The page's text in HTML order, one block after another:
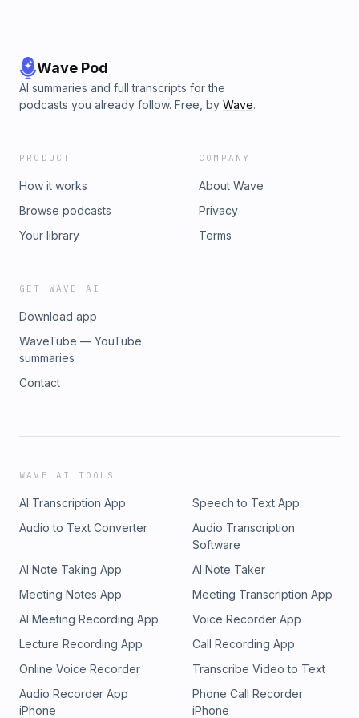
Wave Pod
AI summaries and full transcripts for the
podcasts you already follow. Free, by Wave.
PRODUCT
How it works
Browse podcasts
Your library
COMPANY
About Wave
Privacy
Terms
GET WAVE AI
Download app
WaveTube — YouTube
summaries
Contact
WAVE AI TOOLS
AI Transcription App
Speech to Text App
Audio to Text Converter
Audio Transcription
Software
AI Note Taking App
AI Note Taker
Meeting Notes App
Meeting Transcription App
AI Meeting Recording App
Voice Recorder App
Lecture Recording App
Call Recording App
Online Voice Recorder
Transcribe Video to Text
Audio Recorder App
iPhone
Phone Call Recorder
iPhone